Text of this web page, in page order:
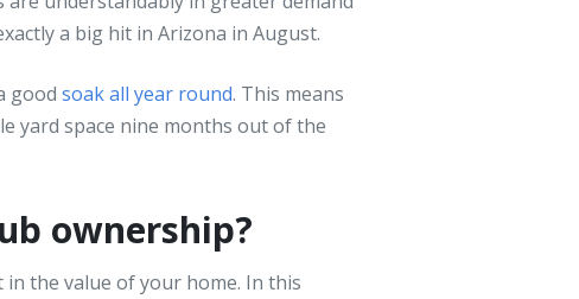
a big hit in Arizona in August.
good soak all year round. This means
yard space nine months out of the
ownership?
the value of your home. In this